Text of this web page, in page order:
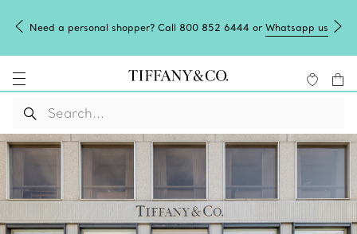
Need a personal shopper? Call 800 852 6444 or Whatsapp us